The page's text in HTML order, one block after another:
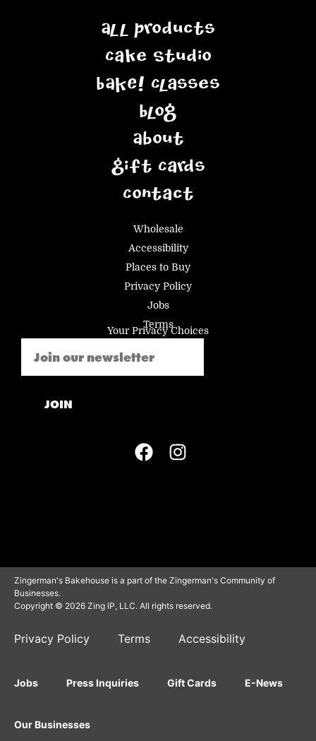
All Products
Cake Studio
BAKE! Classes
Blog
About
Gift Cards
Contact
Wholesale
Accessibility
Places to Buy
Privacy Policy
Jobs
Terms
Your Privacy Choices
JOIN
Zingerman's Bakehouse is a part of the Zingerman's Community of
Businesses.
Copyright © 2026 Zing IP, LLC. All rights reserved.
Privacy Policy Terms Accessibility
Jobs Press Inquiries Gift Cards E-News
Our Businesses